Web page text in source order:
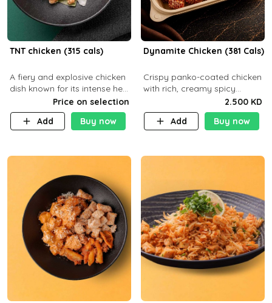
TNT chicken (315 cals)
A fiery and explosive chicken
dish known for its intense heat
and bold flavors, perfect for
spice enthusiasts seeking an
unforgettable culin
Price on selection
Add
Buy now
Dynamite Chicken (381 Cals)
Crispy panko-coated chicken
with rich, creamy spicy
Dynamite sauce and
balanced flavor. P32 g C25 g
F16 g
2.500 KD
Add
Buy now